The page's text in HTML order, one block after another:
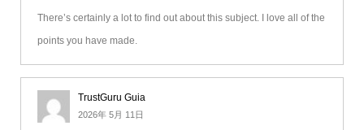
There’s certainly a lot to find out about this subject. I love all of the
points you have made.
TrustGuru Guia
2026年 5月 11日